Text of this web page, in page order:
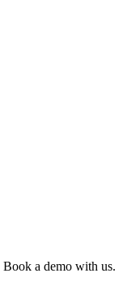
Book a demo with us.